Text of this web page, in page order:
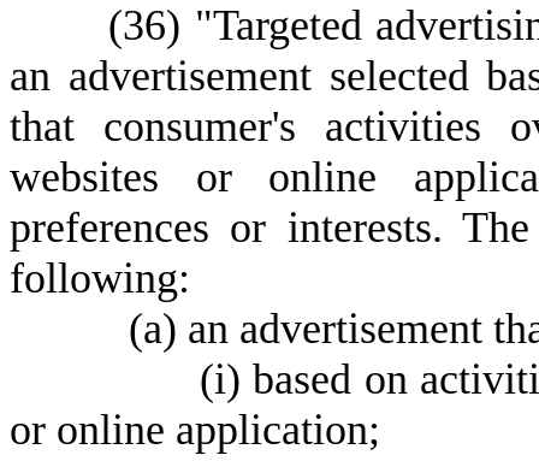
(36) "Targeted
an advertisement selected
that consumer's activities
websites or online
preferences or interests.
following:
(a) an advertisement
(i) based on
or online application;